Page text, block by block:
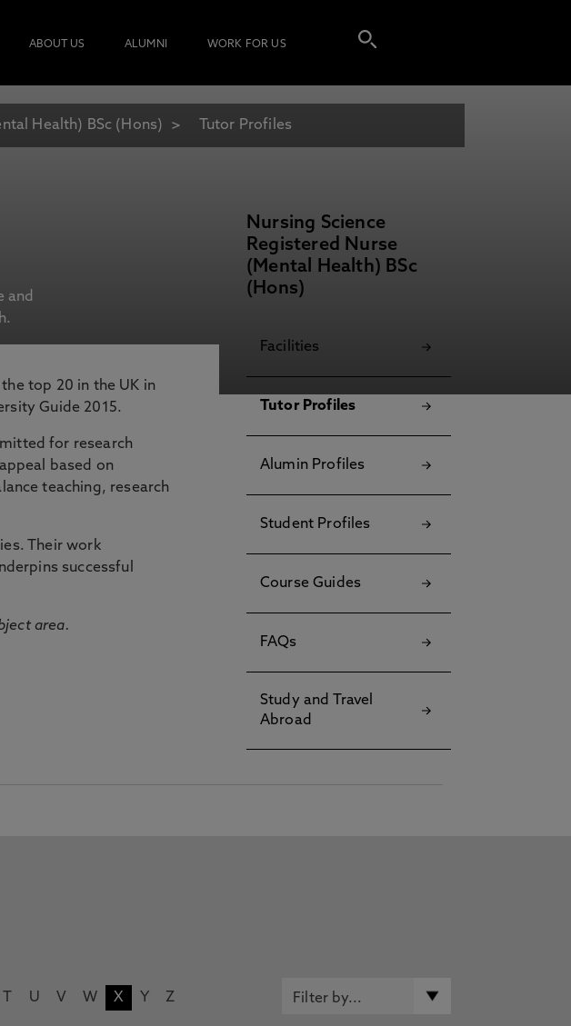
ABOUT US ALUMNI WORK FOR US
Health) BSc (Hons) Tutor Profiles
and
top 20 in the UK in
Guide 2015.
for research
based on
teaching, research
Their work
successful
area.
Nursing Science
Registered Nurse
(Mental Health) BSc
(Hons)
Facilities
Tutor Profiles
Alumin Profiles
Student Profiles
Course Guides
FAQs
Study and Travel
Abroad
U V W X Y Z